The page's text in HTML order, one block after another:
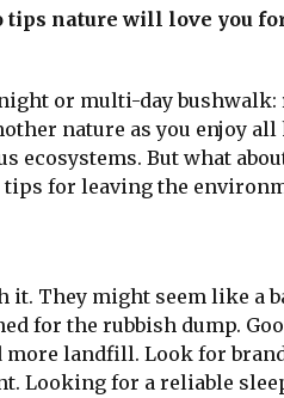
tips nature will love you
or multi-day
nature as you enjoy
ecosystems. But what
tips for leaving the
it. They might seem like a
for the rubbish dump.
landfill. Look for
Looking for a reliable